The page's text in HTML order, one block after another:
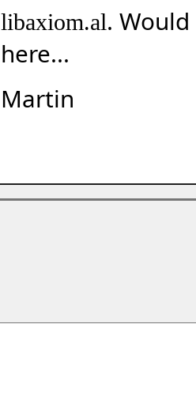
libaxiom.al.
here...
Martin